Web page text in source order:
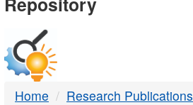
DTMB
Home Research Publications